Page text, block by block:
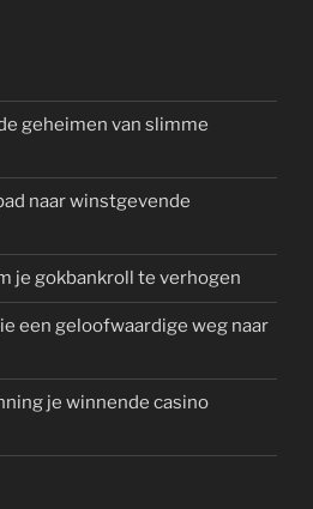
geheimen van slimme
naar winstgevende
je gokbankroll te verhogen
een geloofwaardige weg naar
je winnende casino